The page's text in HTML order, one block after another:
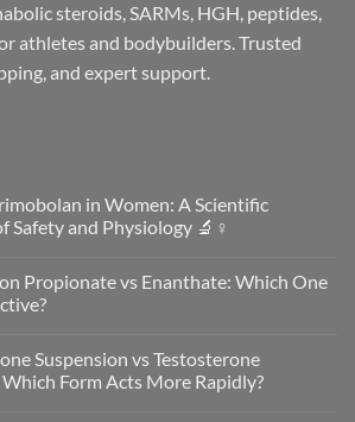
steroids, SARMs, HGH, peptides,
athletes and bodybuilders. Trusted
and expert support.
in Women: A Scientific
Safety and Physiology 🔬♀️
Propionate vs Enanthate: Which One
Suspension vs Testosterone
Form Acts More Rapidly?